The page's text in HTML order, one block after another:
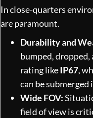
In close-quarters
are paramount.
Durability and
bumped, dropped,
rating likeIP67,
can be submerged
Wide FOV:
field of view is